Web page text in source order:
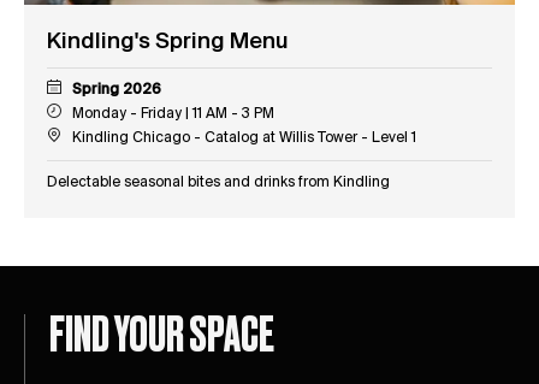
Kindling's Spring Menu
Spring 2026
Monday - Friday | 11 AM - 3 PM
Kindling Chicago - Catalog at Willis Tower - Level 1
Delectable seasonal bites and drinks from Kindling
FIND YOUR SPACE